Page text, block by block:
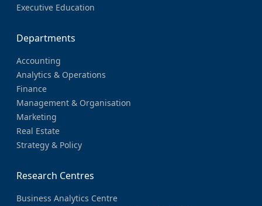
Executive Education
Departments
Accounting
Analytics & Operations
Finance
Management & Organisation
Marketing
Real Estate
Strategy & Policy
Research Centres
Business Analytics Centre